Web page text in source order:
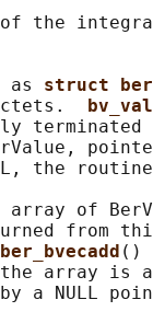
the
as struct
terminated
the
of
from
ber_bvecadd ()
array is
a NULL